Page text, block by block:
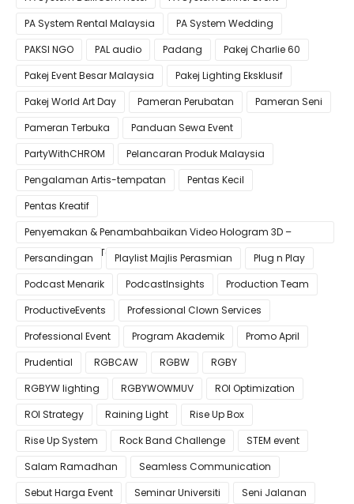
PA System Rental Malaysia
PA System Wedding
PAKSI NGO
PAL audio Padang
Pakej Charlie 60
Pakej Event Besar Malaysia
Pakej Lighting Eksklusif
Pakej World Art Day
Pameran Perubatan
Pameran Seni
Pameran Terbuka
Panduan Sewa Event
PartyWithCHROM
Pelancaran Produk Malaysia
Pengalaman Artis-tempatan
Pentas Kecil
Pentas Kreatif
Penyemakan & Penambahbaikan Video Hologram 3D –
Pastikan Kualiti Terbaik untuk Gimik Anda!
Persandingan Playlist Majlis Perasmian
Plug n Play
Podcast Menarik
PodcastInsights
Production Team
ProductiveEvents
Professional Clown Services
Professional Event
Program Akademik
Promo April
Prudential
RGBCAW RGBW
RGBY
RGBYW lighting
RGBYWOWMUV
ROI Optimization
ROI Strategy
Raining Light
Rise Up Box
Rise Up System
Rock Band Challenge
STEM event
Salam Ramadhan
Seamless Communication
Sebut Harga Event
Seminar Universiti
Seni Jalanan